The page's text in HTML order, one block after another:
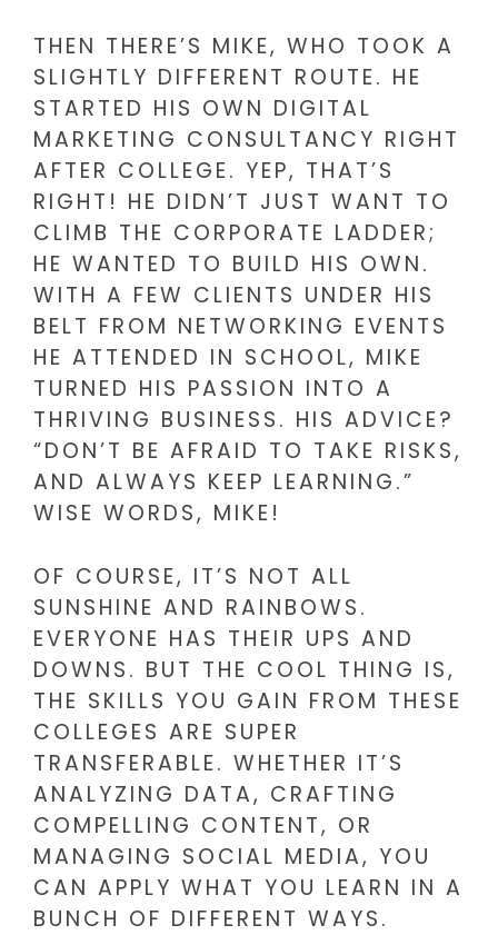
THEN THERE’S MIKE, WHO TOOK A
SLIGHTLY DIFFERENT ROUTE. HE
STARTED HIS OWN DIGITAL
MARKETING CONSULTANCY RIGHT
AFTER COLLEGE. YEP, THAT’S
RIGHT! HE DIDN’T JUST WANT TO
CLIMB THE CORPORATE LADDER;
HE WANTED TO BUILD HIS OWN.
WITH A FEW CLIENTS UNDER HIS
BELT FROM NETWORKING EVENTS
HE ATTENDED IN SCHOOL, MIKE
TURNED HIS PASSION INTO A
THRIVING BUSINESS. HIS ADVICE?
“DON’T BE AFRAID TO TAKE RISKS,
AND ALWAYS KEEP LEARNING.”
WISE WORDS, MIKE!
OF COURSE, IT’S NOT ALL
SUNSHINE AND RAINBOWS.
EVERYONE HAS THEIR UPS AND
DOWNS. BUT THE COOL THING IS,
THE SKILLS YOU GAIN FROM THESE
COLLEGES ARE SUPER
TRANSFERABLE. WHETHER IT’S
ANALYZING DATA, CRAFTING
COMPELLING CONTENT, OR
MANAGING SOCIAL MEDIA, YOU
CAN APPLY WHAT YOU LEARN IN A
BUNCH OF DIFFERENT WAYS.